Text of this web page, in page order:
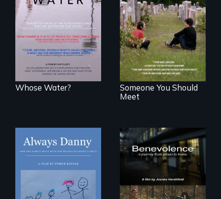
Across the United
States, millions of
people lack access
to safe, affordable
water and
sanitation.
Whose Water?
From fractured
roots to a family
reunion: Jewish
identity across five
generations.
Someone You Should
Meet
How one Chicago
family dealt with
the trauma of
losing a child.
Benevolence